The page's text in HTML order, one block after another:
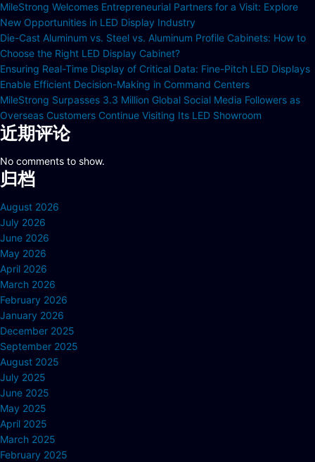
MileStrong Welcomes Entrepreneurial Partners for a Visit: Explore
New Opportunities in LED Display Industry
Die-Cast Aluminum vs. Steel vs. Aluminum Profile Cabinets: How to
Choose the Right LED Display Cabinet?
Ensuring Real-Time Display of Critical Data: Fine-Pitch LED Displays
Enable Efficient Decision-Making in Command Centers
MileStrong Surpasses 3.3 Million Global Social Media Followers as
Overseas Customers Continue Visiting Its LED Showroom
近期评论
No comments to show.
归档
August 2026
July 2026
June 2026
May 2026
April 2026
March 2026
February 2026
January 2026
December 2025
September 2025
August 2025
July 2025
June 2025
May 2025
April 2025
March 2025
February 2025